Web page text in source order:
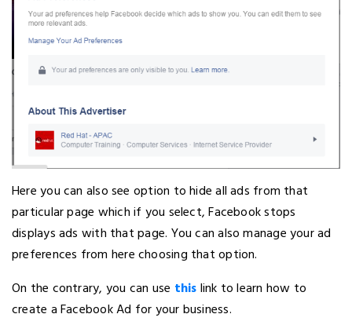
Here you can also see option to hide all ads from that
particular page which if you select, Facebook stops
displays ads with that page. You can also manage your ad
preferences from here choosing that option.
On the contrary, you can use thislink to learn how to
create a Facebook Ad for your business.